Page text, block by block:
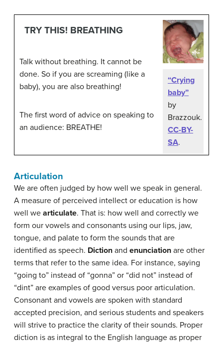
“Crying
baby”
by
Brazzouk.
CC-BY-
SA.
TRY THIS! BREATHING
Talk without breathing. It cannot be
done. So if you are screaming (like a
baby), you are also breathing!
The first word of advice on speaking to
an audience: BREATHE!
Articulation
We are often judged by how well we speak in general.
A measure of perceived intellect or education is how
well we articulate. That is: how well and correctly we
form our vowels and consonants using our lips, jaw,
tongue, and palate to form the sounds that are
identified as speech. Diction and enunciation are other
terms that refer to the same idea. For instance, saying
“going to” instead of “gonna” or “did not” instead of
“dint” are examples of good versus poor articulation.
Consonant and vowels are spoken with standard
accepted precision, and serious students and speakers
will strive to practice the clarity of their sounds. Proper
diction is as integral to the English language as proper